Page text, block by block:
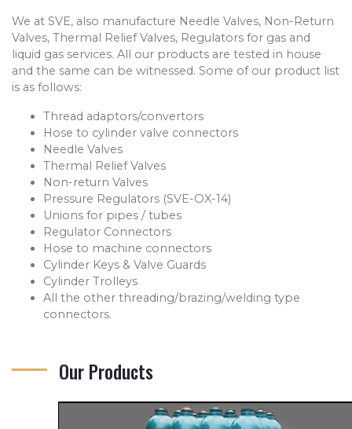
We at SVE, also manufacture Needle Valves, Non-Return
Valves, Thermal Relief Valves, Regulators for gas and
liquid gas services. All our products are tested in house
and the same can be witnessed. Some of our product list
is as follows:
Thread adaptors/convertors
Hose to cylinder valve connectors
Needle Valves
Thermal Relief Valves
Non-return Valves
Pressure Regulators (SVE-OX-14)
Unions for pipes / tubes
Regulator Connectors
Hose to machine connectors
Cylinder Keys & Valve Guards
Cylinder Trolleys
All the other threading/brazing/welding type
connectors.
Our Products